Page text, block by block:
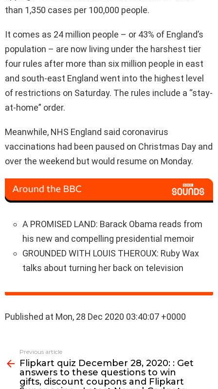
than 1,350 cases per 100,000 people.
It comes as 24 million people – or 43% of England’s
population – are now living under the harshest tier
four rules after more than six million people in east
and south-east England went into the highest level
of restrictions on Saturday. The rules include a “stay-
at-home” order.
Meanwhile, NHS England said coronavirus
vaccinations had been paused on Christmas Day and
over the weekend but would resume on Monday.
A PROMISED LAND: Barack Obama reads from
his new and compelling presidential memoir
GROUNDED WITH LOUIS THEROUX: Ruby Wax
talks about turning her back on television
Published at Mon, 28 Dec 2020 03:40:07 +0000
more
Previous article
Flipkart quiz December 28, 2020: : Get
answers to these questions to win
gifts, discount coupons and Flipkart